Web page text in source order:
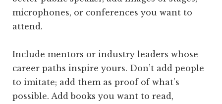
microphones, or conferences you want to
attend.
Include mentors or industry leaders whose
career paths inspire yours. Don’t add people
to imitate; add them as proof of what’s
possible. Add books you want to read,